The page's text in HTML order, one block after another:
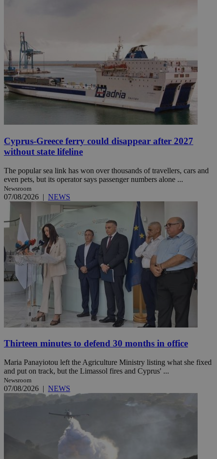
Cyprus-Greece ferry could disappear after 2027
without state lifeline
The popular sea link has won over thousands of travellers, cars and
even pets, but its operator says passenger numbers alone ...
Newsroom
07/08/2026 | NEWS
Thirteen minutes to defend 30 months in office
Maria Panayiotou left the Agriculture Ministry listing what she fixed
and put on track, but the Limassol fires and Cyprus' ...
Newsroom
07/08/2026 | NEWS